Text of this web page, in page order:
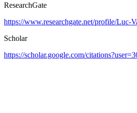
ResearchGate
https://www.researchgate.net/profile/Luc-
Scholar
https://scholar.google.com/